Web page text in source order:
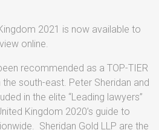
2021 is now available to
view online.
recommended as a TOP-TIER
south-east. Peter Sheridan and
in the elite “Leading lawyers”
Kingdom 2020’s guide to
Sheridan Gold LLP are the